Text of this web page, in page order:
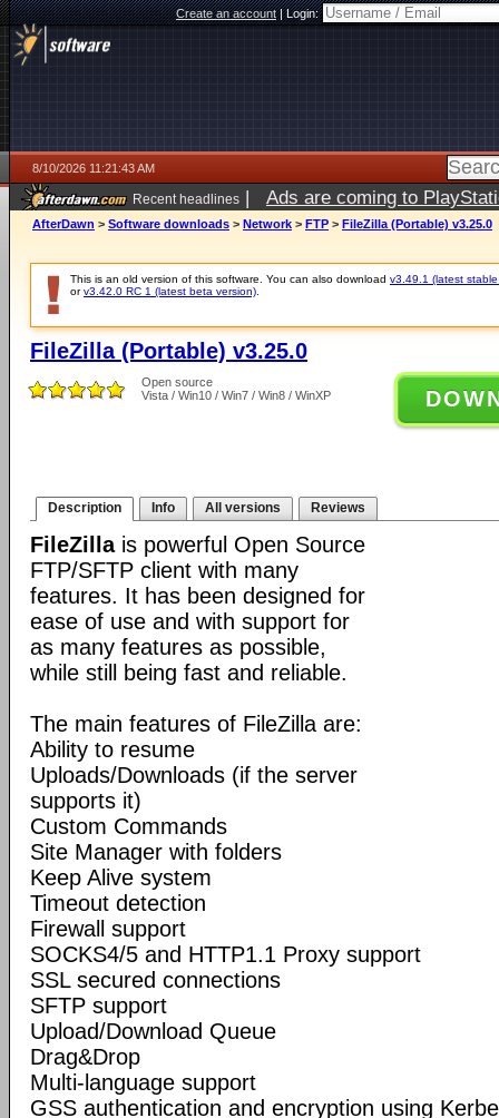
Create an account|Login:
8/10/2026 11:21:43 AM
Recent headlines | Ads are coming to
AfterDawn > Software downloads > Network > FTP > FileZilla (Portable) v3.25.0
This is an old version of this software. You can also download v3.49.1 (latest
orv3.42.0 RC 1 (latest beta version)
FileZilla (Portable) v3.25.0
Open source
Vista / Win10 / Win7 / Win8 / WinXP
Description Info All versions Reviews
FileZillais powerful Open Source
FTP/SFTP client with many
features. It has been designed for
ease of use and with support for
as many features as possible,
while still being fast and reliable.
The main features of FileZilla are:
Ability to resume
Uploads/Downloads (if the server
supports it)
Custom Commands
Site Manager with folders
Keep Alive system
Timeout detection
Firewall support
SOCKS4/5 and HTTP1.1 Proxy support
SSL secured connections
SFTP support
Upload/Download Queue
Drag&Drop
Multi-language support
GSS authentication and encryption using